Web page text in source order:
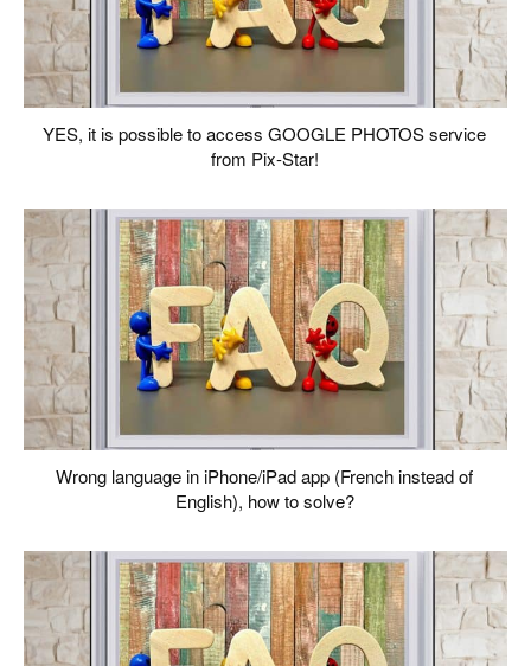
YES, it is possible to access GOOGLE PHOTOS service
from Pix-Star!
Wrong language in iPhone/iPad app (French instead of
English), how to solve?